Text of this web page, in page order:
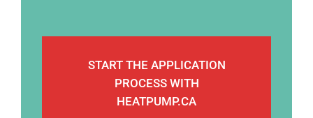
START THE APPLICATION
PROCESS WITH
HEATPUMP.CA